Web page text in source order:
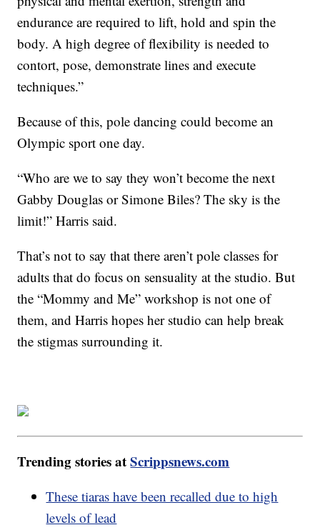
endurance are required to lift, hold and spin the
body. A high degree of flexibility is needed to
contort, pose, demonstrate lines and execute
techniques.”
Because of this, pole dancing could become an
Olympic sport one day.
“Who are we to say they won’t become the next
Gabby Douglas or Simone Biles? The sky is the
limit!” Harris said.
That’s not to say that there aren’t pole classes for
adults that do focus on sensuality at the studio. But
the “Mommy and Me” workshop is not one of
them, and Harris hopes her studio can help break
the stigmas surrounding it.
Trending stories atScrippsnews.com
These tiaras have been recalled due to high
levels of lead